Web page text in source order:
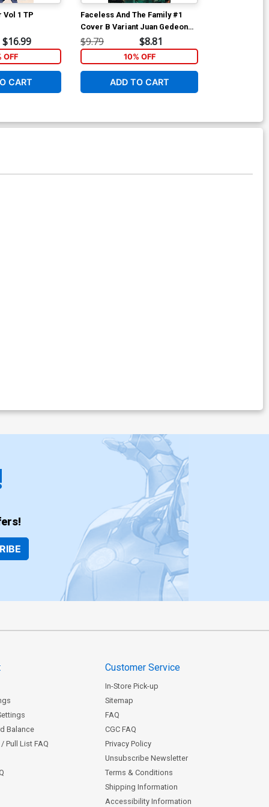
Vol 1 TP
$16.99
OFF
CART
Faceless And The Family #1
Cover B Variant Juan Gedeon
Cover
$9.79 $8.81
10% OFF
ADD TO CART
Balance
Pull List FAQ
Customer Service
In-Store Pick-up
Sitemap
FAQ
CGC FAQ
Privacy Policy
Unsubscribe Newsletter
Terms & Conditions
Shipping Information
Accessibility Information